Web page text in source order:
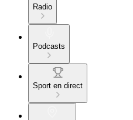
Radio
Podcasts
Sport en direct